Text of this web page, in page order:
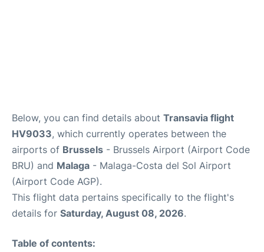
Below, you can find details about Transavia flight
HV9033, which currently operates between the
airports of Brussels - Brussels Airport (Airport Code
BRU) and Malaga - Malaga-Costa del Sol Airport
(Airport Code AGP).
This flight data pertains specifically to the flight's
details for Saturday, August 08, 2026.
Table of contents: